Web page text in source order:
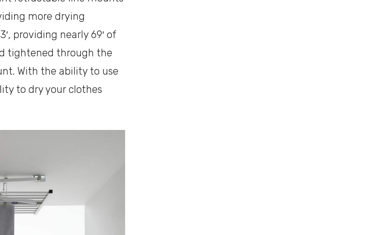
more drying
providing nearly 69′ of
tightened through the
With the ability to use
to dry your clothes